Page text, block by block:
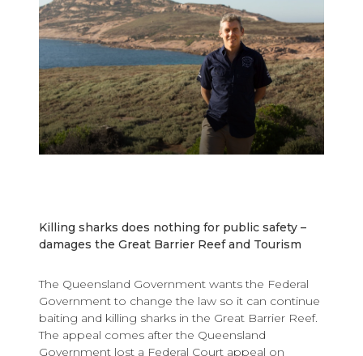
Killing sharks does nothing for public safety –
damages the Great Barrier Reef and Tourism
The Queensland Government wants the Federal
Government to change the law so it can continue
baiting and killing sharks in the Great Barrier Reef.
The appeal comes after the Queensland
Government lost a Federal Court appeal on